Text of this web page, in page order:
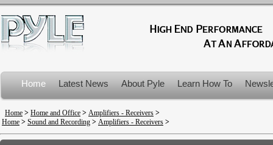
Home Latest News About Pyle Learn How To
Product Recalls
Home > Home and Office > Amplifiers - Receivers >
Home > Sound and Recording > Amplifiers - Receivers >